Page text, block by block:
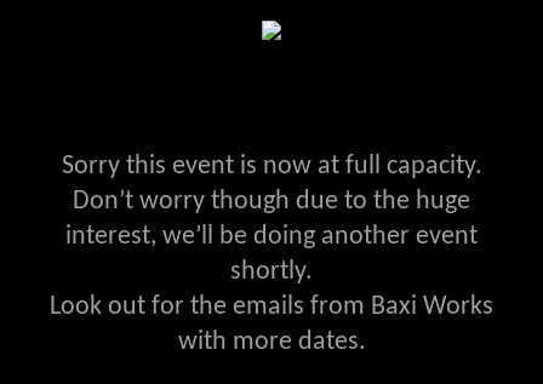
Sorry this event is now at full capacity.
Don’t worry though due to the huge
interest, we’ll be doing another event
shortly.
Look out for the emails from Baxi Works
with more dates.